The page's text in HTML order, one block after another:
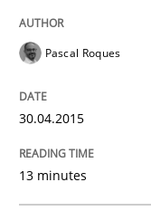
Methods
Classifying
Pascal Roques
30.04.2015
13 minutes